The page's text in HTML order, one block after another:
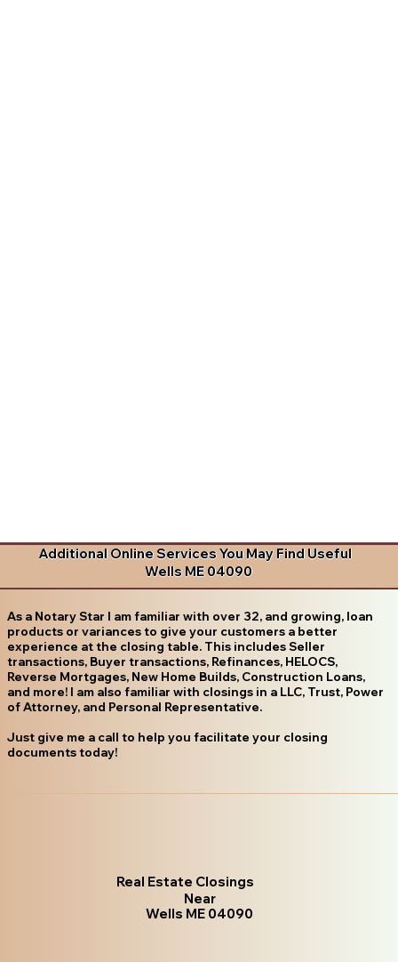
Additional Online Services You May Find Useful
Wells ME 04090
As a Notary Star I am familiar with over 32, and growing, loan
products or variances to give your customers a better
experience at the closing table. This includes Seller
transactions, Buyer transactions, Refinances, HELOCS,
Reverse Mortgages, New Home Builds, Construction Loans,
and more! I am also familiar with closings in a LLC, Trust, Power
of Attorney, and Personal Representative.
Just give me a call to help you facilitate your closing
documents today!
Real Estate Closings
Near
Wells ME 04090